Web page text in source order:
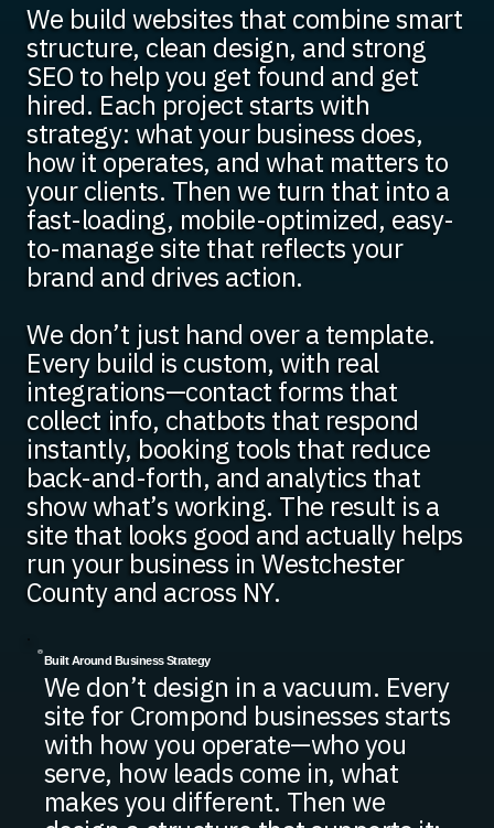
We build websites that combine smart
structure, clean design, and strong
SEO to help you get found and get
hired. Each project starts with
strategy: what your business does,
how it operates, and what matters to
your clients. Then we turn that into a
fast-loading, mobile-optimized, easy-
to-manage site that reflects your
brand and drives action.
We don’t just hand over a template.
Every build is custom, with real
integrations—contact forms that
collect info, chatbots that respond
instantly, booking tools that reduce
back-and-forth, and analytics that
show what’s working. The result is a
site that looks good and actually helps
run your business in Westchester
County and across NY.
Built Around Business Strategy
We don’t design in a vacuum. Every
site for Crompond businesses starts
with how you operate—who you
serve, how leads come in, what
makes you different. Then we